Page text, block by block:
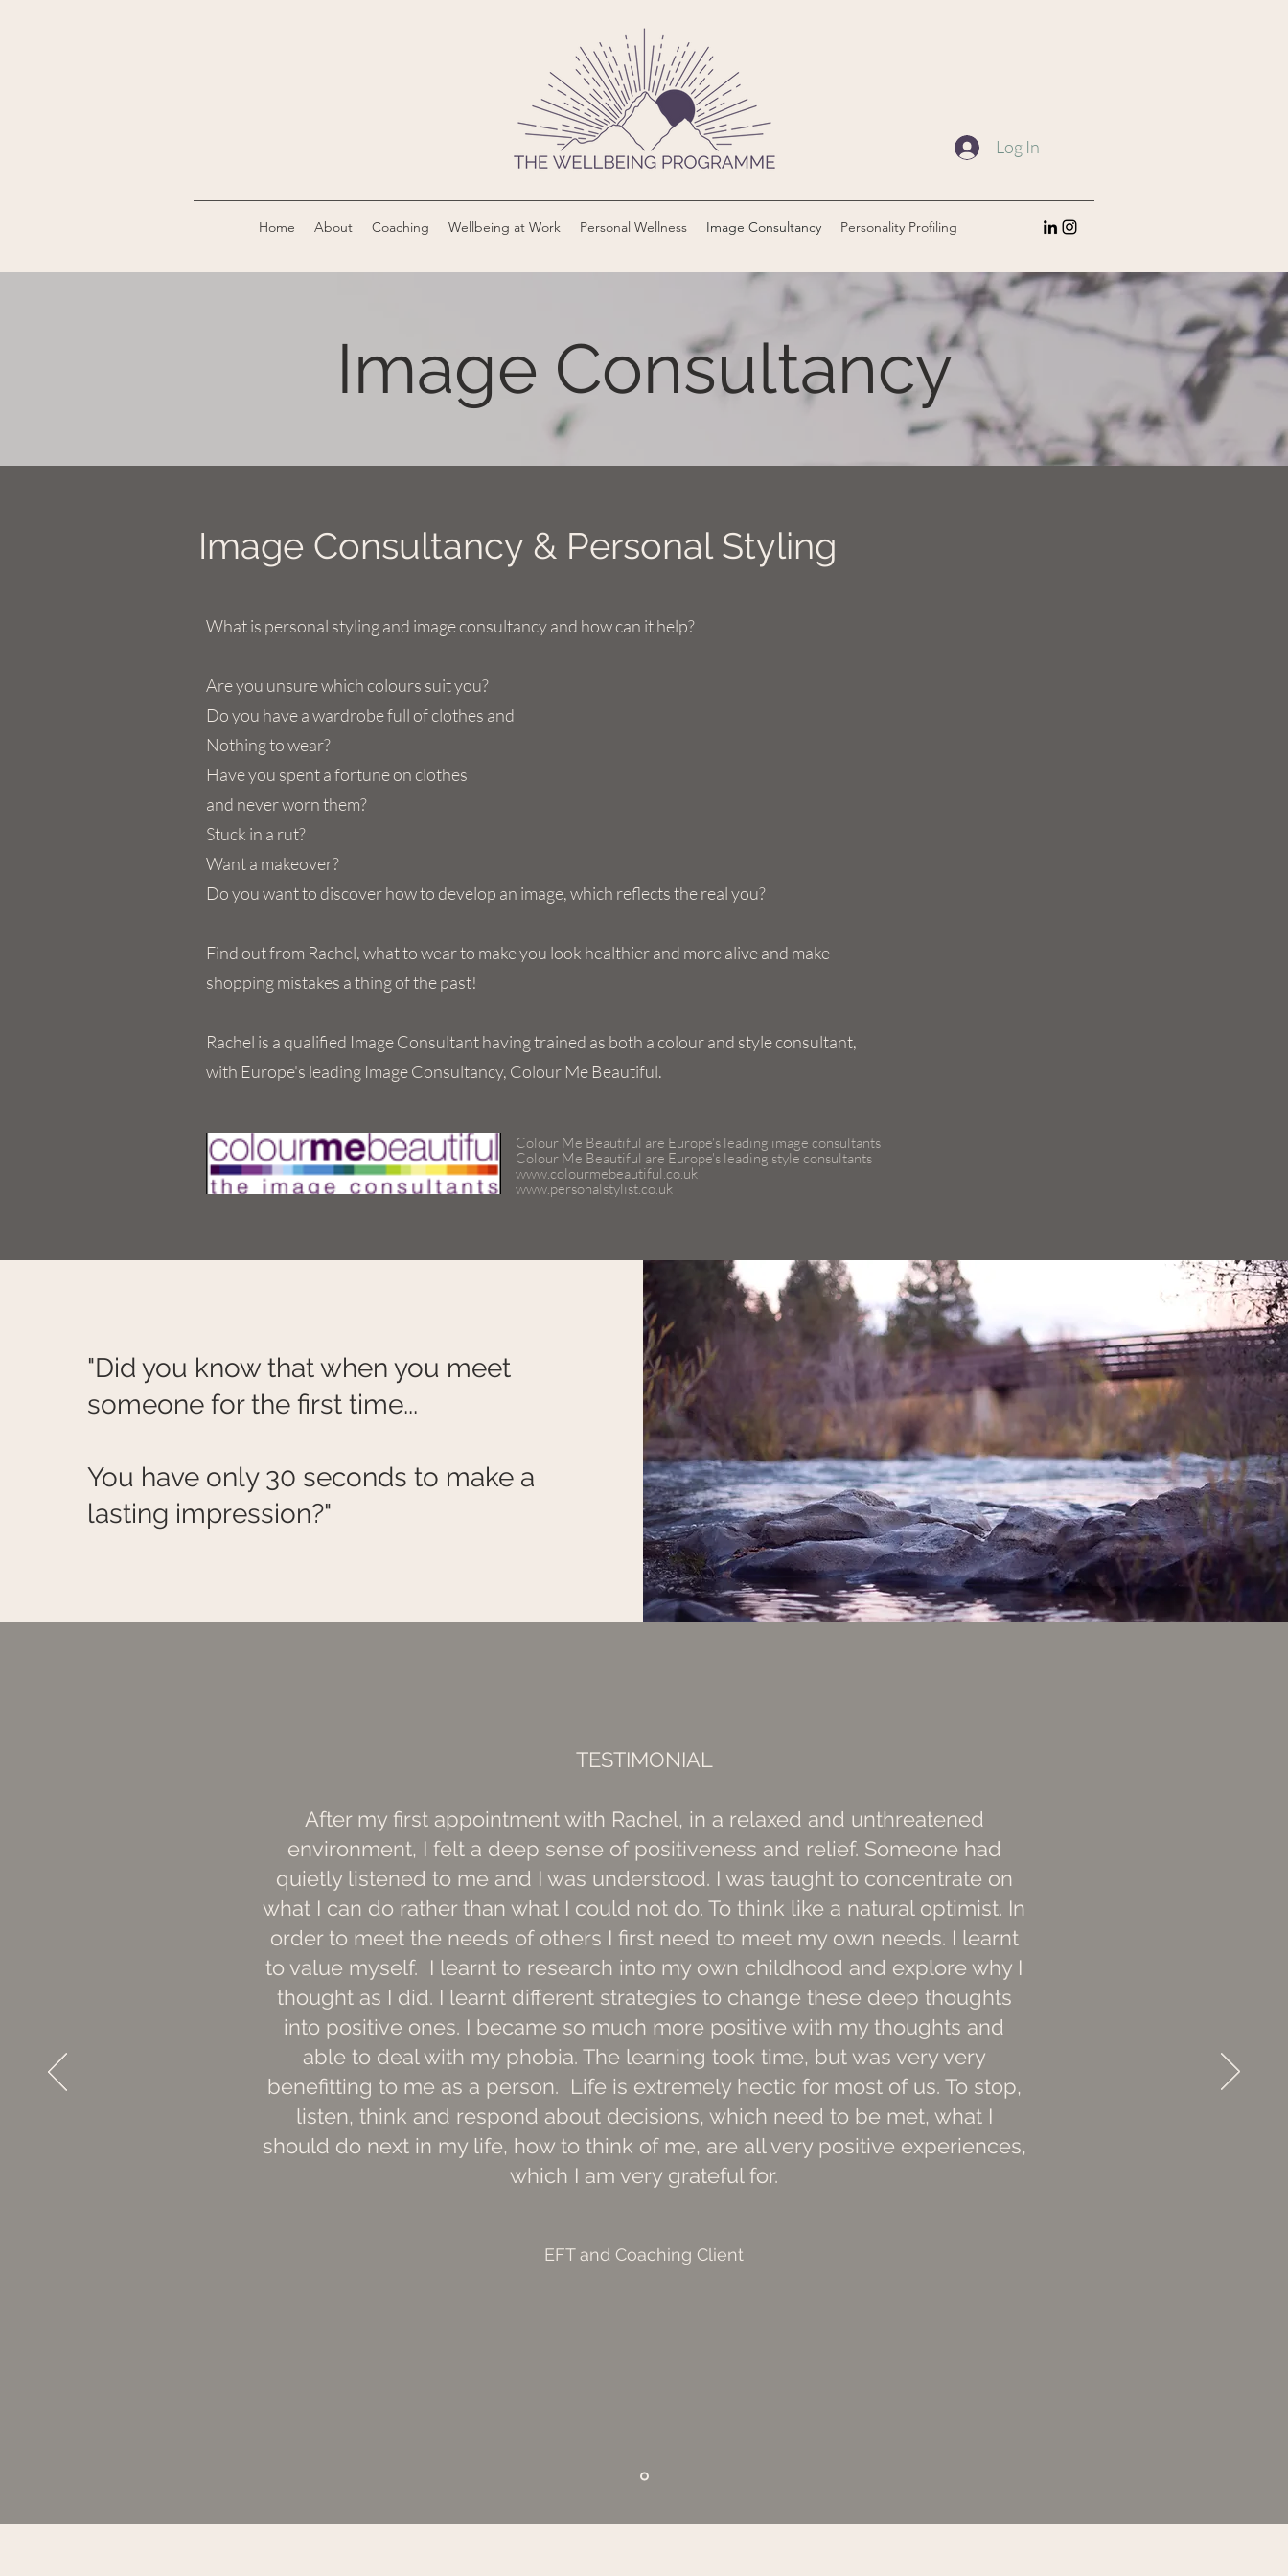
Log In
Home About Coaching Wellbeing at Work Personal Wellness Image Consultancy Personality Profiling
Image Consultancy
Image Consultancy & Personal Styling
What is personal styling and image consultancy and how can it help?
Are you unsure which colours suit you?
Do you have a wardrobe full of clothes and
Nothing to wear?
Have you spent a fortune on clothes
and never worn them?
Stuck in a rut?
Want a makeover?
Do you want to discover how to develop an image, which reflects the real you?
Find out from Rachel, what to wear to make you look healthier and more alive and make
shopping mistakes a thing of the past!
Rachel is a qualified Image Consultant having trained as both a colour and style consultant,
with Europe's leading Image Consultancy, Colour Me Beautiful.
Colour Me Beautiful are Europe's leading image consultants
Colour Me Beautiful are Europe's leading style consultants
www.colourmebeautiful.co.uk
www.personalstylist.co.uk
"Did you know that when you meet
someone for the first time...
You have only 30 seconds to make a
lasting impression?"
TESTIMONIAL
After my first appointment with Rachel, in a relaxed and unthreatened
environment, I felt a deep sense of positiveness and relief. Someone had
quietly listened to me and I was understood. I was taught to concentrate on
what I can do rather than what I could not do. To think like a natural optimist. In
order to meet the needs of others I first need to meet my own needs. I learnt
to value myself. I learnt to research into my own childhood and explore why I
thought as I did. I learnt different strategies to change these deep thoughts
into positive ones. I became so much more positive with my thoughts and
able to deal with my phobia. The learning took time, but was very very
benefitting to me as a person. Life is extremely hectic for most of us. To stop,
listen, think and respond about decisions, which need to be met, what I
should do next in my life, how to think of me, are all very positive experiences,
which I am very grateful for.
EFT and Coaching Client